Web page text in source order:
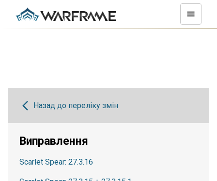
Назад до переліку змін
Виправлення
Scarlet Spear: 27.3.16